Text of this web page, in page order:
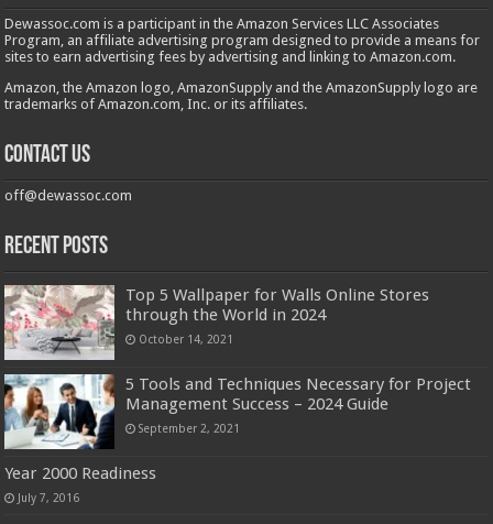
Dewassoc.com is a participant in the Amazon Services LLC Associates
Program, an affiliate advertising program designed to provide a means for
sites to earn advertising fees by advertising and linking to Amazon.com.
Amazon, the Amazon logo, AmazonSupply and the AmazonSupply logo are
trademarks of Amazon.com, Inc. or its affiliates.
Contact us
off@dewassoc.com
Recent Posts
Top 5 Wallpaper for Walls Online Stores
through the World in 2024
October 14, 2021
5 Tools and Techniques Necessary for Project
Management Success – 2024 Guide
September 2, 2021
Year 2000 Readiness
July 7, 2016